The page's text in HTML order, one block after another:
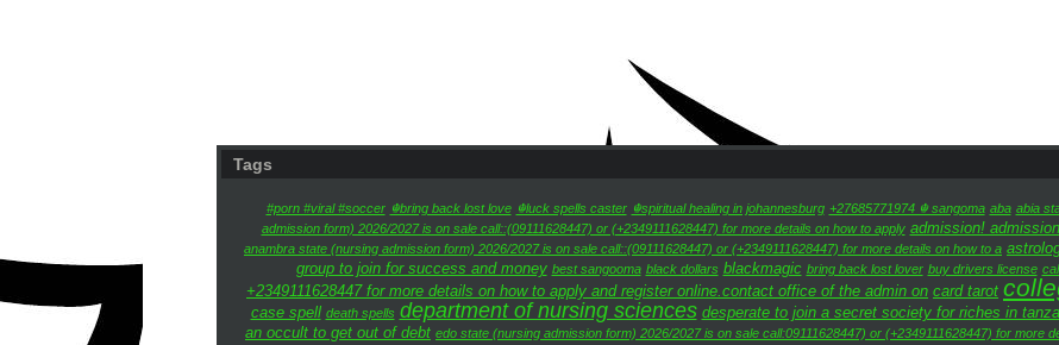
Tags
#porn #viral #soccer ☬bring back lost love ☬luck spells caster ☬spiritual healing in johannesburg +27685771974 ☬ sangoma aba abia
admission form) 2026/2027 is on sale call::(09111628447) or (+2349111628447) for more details on how to apply admission!
anambra state (nursing admission form) 2026/2027 is on sale call::(09111628447) or (+2349111628447) for more details on how to a
group to join for success and money best sangooma black dollars blackmagic bring back lost lover buy drivers license
+2349111628447 for more details on how to apply and register online.contact office of the admin on card tarot
case spell death spells department of nursing sciences desperate to join a secret society for riches in
an occult to get out of debt edo state (nursing admission form) 2026/2027 is on sale call:09111628447) or (+2349111628447) for more